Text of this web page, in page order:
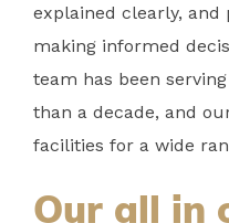
explained clearly,
making informed
team has been
than a decade, and
facilities for a wide
Our all in